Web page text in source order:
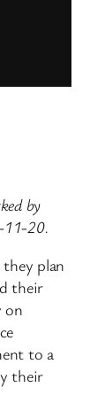
by
11-20.
plan
their
on
to a
their